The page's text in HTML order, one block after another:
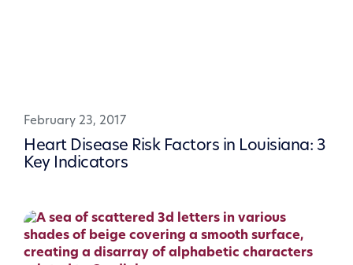
February 23, 2017
Heart Disease Risk Factors in Louisiana: 3
Key Indicators